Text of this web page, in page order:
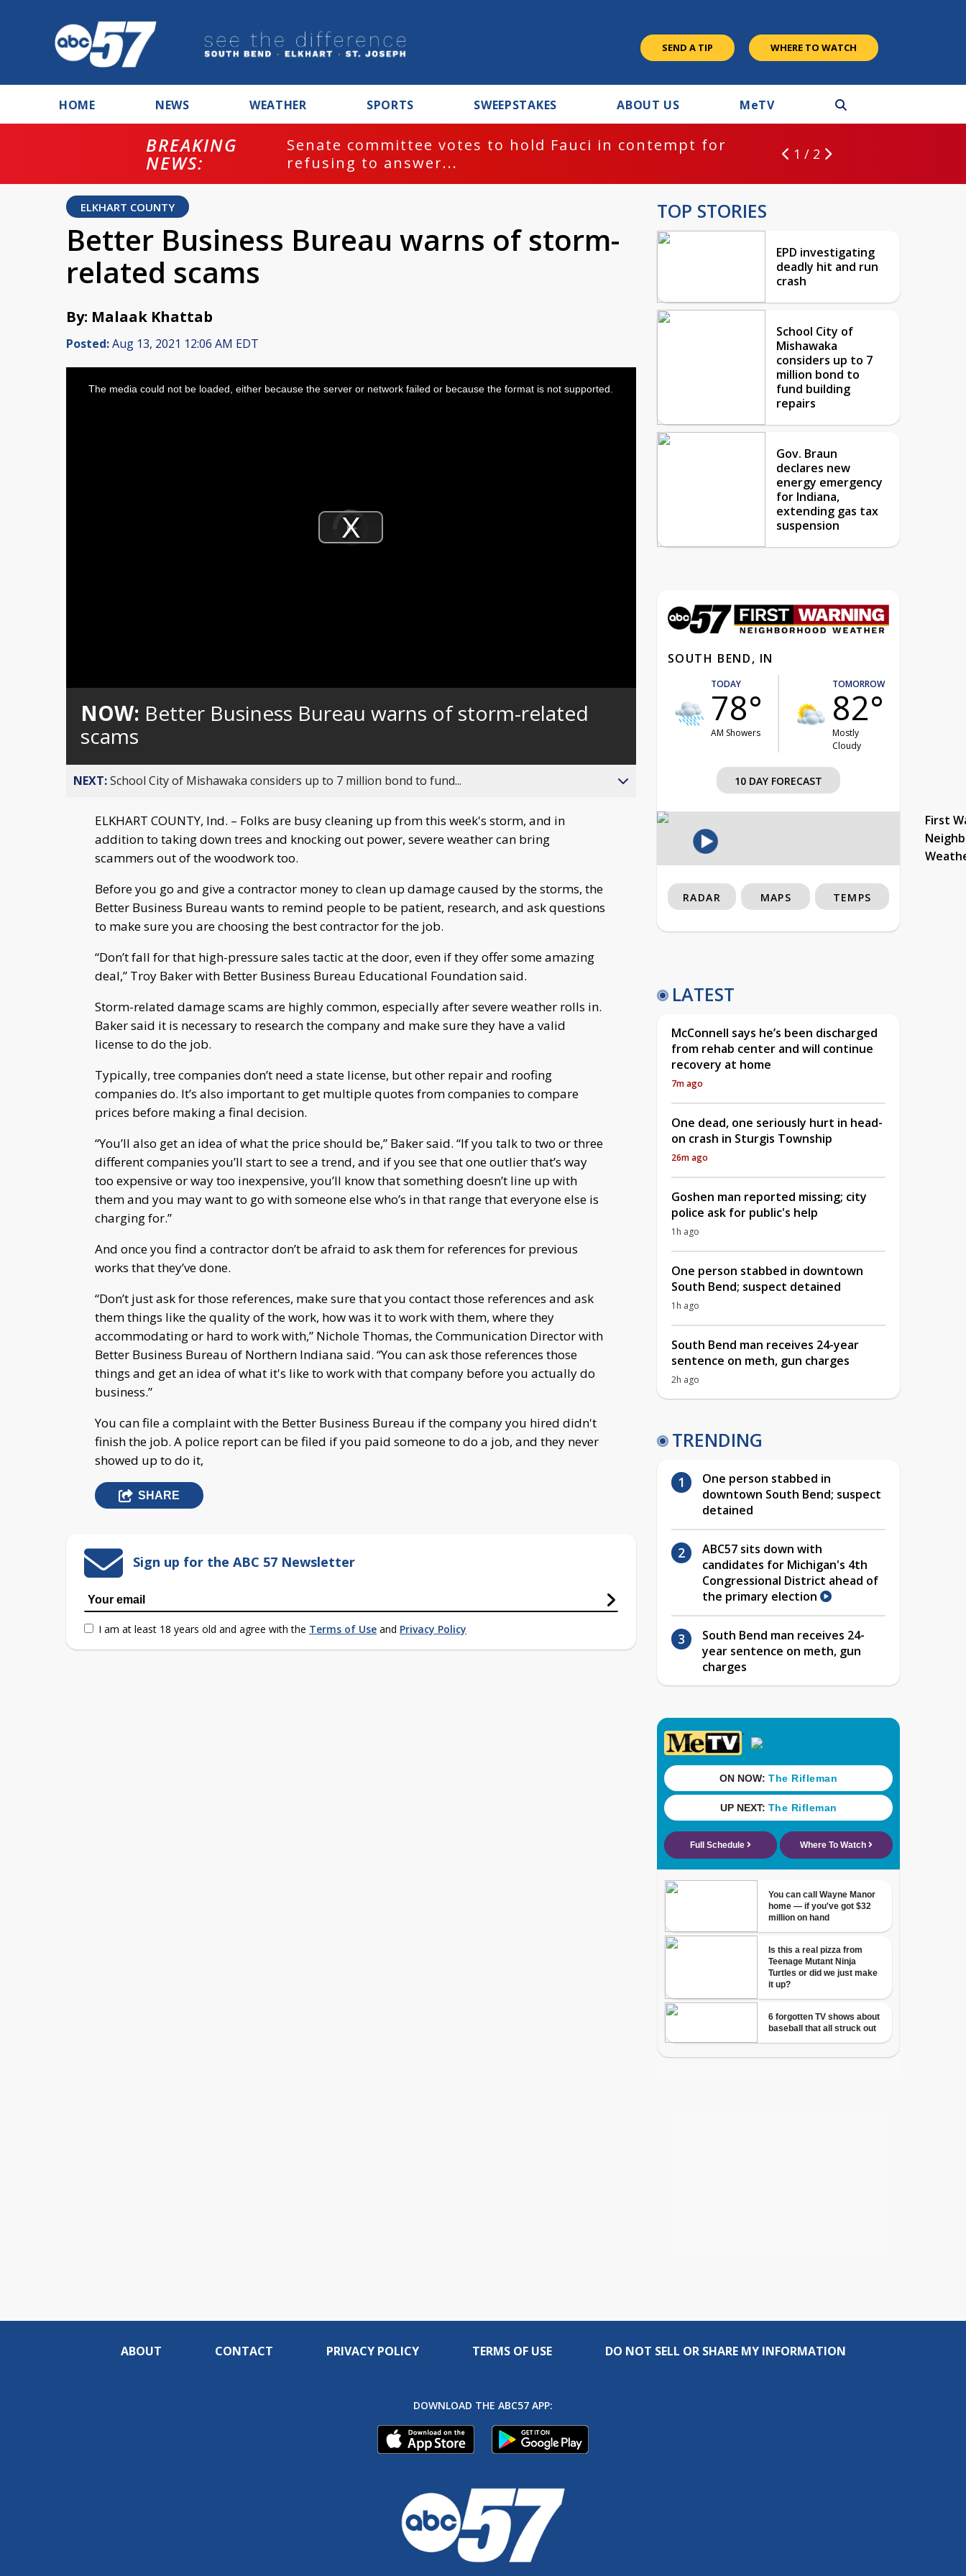
SEND A TIP WHERE TO WATCH
HOME NEWS WEATHER SPORTS SWEEPSTAKES ABOUT US MeTV
BREAKING
NEWS:
Senate committee votes to hold Fauci in contempt for
refusing to answer...
1 / 2
ELKHART COUNTY
Better Business Bureau warns of storm-
related scams
By: Malaak Khattab
Posted:Aug 13, 2021 12:06 AM EDT
Video
Player
loading.Play
The media could not be loaded, either because the server or network failed or because the format is not supported.
NOW: Better Business Bureau warns of storm-related
scams
NEXT:School City of Mishawaka considers up to 7 million bond to fund...
ELKHART COUNTY, Ind. – Folks are busy cleaning up from this week's storm, and in
addition to taking down trees and knocking out power, severe weather can bring
scammers out of the woodwork too.
Before you go and give a contractor money to clean up damage caused by the storms, the
Better Business Bureau wants to remind people to be patient, research, and ask questions
to make sure you are choosing the best contractor for the job.
“Don’t fall for that high-pressure sales tactic at the door, even if they offer some amazing
deal,” Troy Baker with Better Business Bureau Educational Foundation said.
Storm-related damage scams are highly common, especially after severe weather rolls in.
Baker said it is necessary to research the company and make sure they have a valid
license to do the job.
Typically, tree companies don’t need a state license, but other repair and roofing
companies do. It’s also important to get multiple quotes from companies to compare
prices before making a final decision.
“You’ll also get an idea of what the price should be,” Baker said. “If you talk to two or three
different companies you’ll start to see a trend, and if you see that one outlier that’s way
too expensive or way too inexpensive, you’ll know that something doesn’t line up with
them and you may want to go with someone else who’s in that range that everyone else is
charging for.”
And once you find a contractor don’t be afraid to ask them for references for previous
works that they’ve done.
“Don’t just ask for those references, make sure that you contact those references and ask
them things like the quality of the work, how was it to work with them, where they
accommodating or hard to work with,” Nichole Thomas, the Communication Director with
Better Business Bureau of Northern Indiana said. “You can ask those references those
things and get an idea of what it's like to work with that company before you actually do
business.”
You can file a complaint with the Better Business Bureau if the company you hired didn't
finish the job. A police report can be filed if you paid someone to do a job, and they never
showed up to do it,
SHARE
Sign up for the ABC 57 Newsletter
I am at least 18 years old and agree with the Terms of Use and Privacy Policy
TOP STORIES
EPD investigating
deadly hit and run
crash
School City of
Mishawaka
considers up to 7
million bond to
fund building
repairs
Gov. Braun
declares new
energy emergency
for Indiana,
extending gas tax
suspension
SOUTH BEND, IN
TODAY
78°
AM Showers
TOMORROW
82°
Mostly
Cloudy
10 DAY FORECAST
First
RADAR MAPS TEMPS
LATEST
McConnell says he’s been discharged
from rehab center and will continue
recovery at home
7m ago
One dead, one seriously hurt in head-
on crash in Sturgis Township
26m ago
Goshen man reported missing; city
police ask for public's help
1h ago
One person stabbed in downtown
South Bend; suspect detained
1h ago
South Bend man receives 24-year
sentence on meth, gun charges
2h ago
TRENDING
One person stabbed in
downtown South Bend; suspect
detained
ABC57 sits down with
candidates for Michigan's 4th
Congressional District ahead of
the primary election
South Bend man receives 24-
year sentence on meth, gun
charges
ABOUT CONTACT PRIVACY POLICY TERMS OF USE DO NOT SELL OR SHARE MY INFORMATION
DOWNLOAD THE ABC57 APP: